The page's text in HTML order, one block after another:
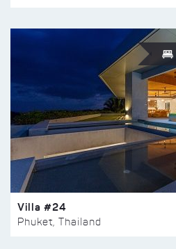
Villa #24
Phuket, Thailand